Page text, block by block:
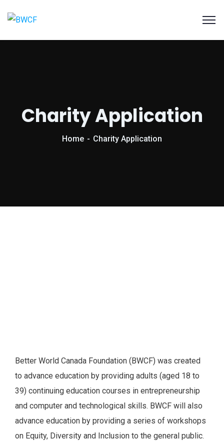
Charity Application
Home Charity Application
Better World Canada Foundation (BWCF) was created
to advance education by providing adults (aged 18 to
39) continuing education courses in entrepreneurship
and computer and technological skills. BWCF will also
advance education by providing a series of workshops
on Equity, Diversity and Inclusion to the general public.